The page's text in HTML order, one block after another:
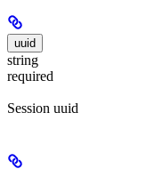
uuid
string
required
Session uuid